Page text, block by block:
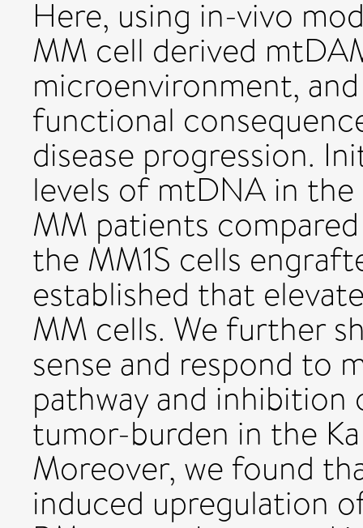
Here, using in-vivo
MM cell derived
microenvironment,
functional
disease progression.
levels of mtDNA in
MM patients
the MM1S cells
established that
MM cells. We further
sense and respond to
pathway and
tumor-burden in the
Moreover, we found
induced upregulation